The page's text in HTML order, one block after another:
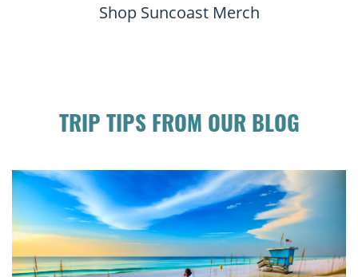
Shop Suncoast Merch
TRIP TIPS FROM OUR BLOG